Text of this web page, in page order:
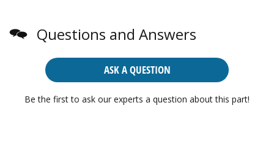
Questions and Answers
ASK A QUESTION
Be the first to ask our experts a question about this part!